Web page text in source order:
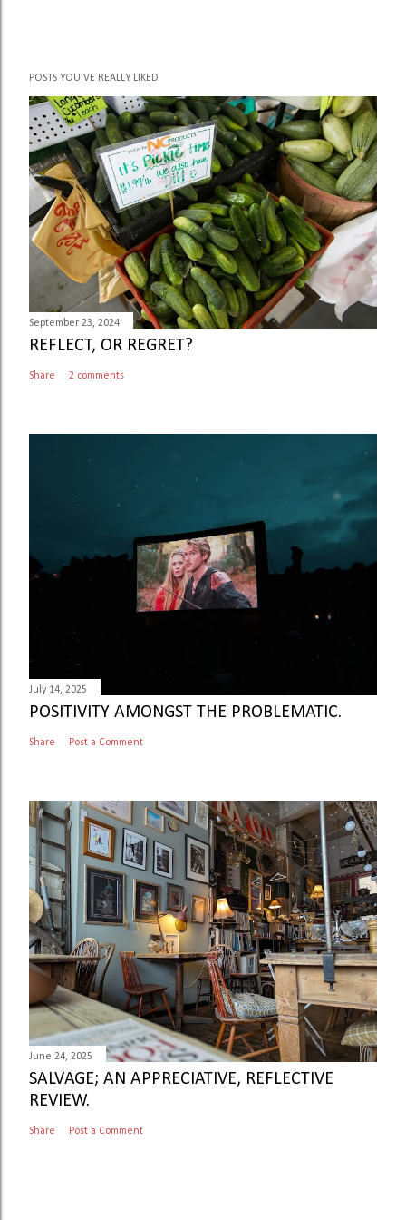
POSTS YOU'VE REALLY LIKED.
September 23, 2024
REFLECT, OR REGRET?
Share 2 comments
July 14, 2025
POSITIVITY AMONGST THE PROBLEMATIC.
Share Post a Comment
June 24, 2025
SALVAGE; AN APPRECIATIVE, REFLECTIVE
REVIEW.
Share Post a Comment